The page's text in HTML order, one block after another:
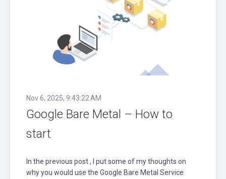
Nov 6, 2025, 9:43:22 AM
Google Bare Metal – How to
start
In the previous post , I put some of my thoughts on
why you would use the Google Bare Metal Service